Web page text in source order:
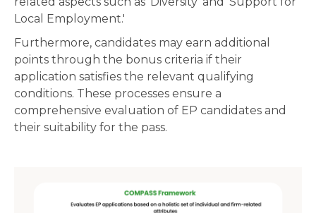
Local Employment.'
Furthermore, candidates may earn additional
points through the bonus criteria if their
application satisfies the relevant qualifying
conditions. These processes ensure a
comprehensive evaluation of EP candidates and
their suitability for the pass.